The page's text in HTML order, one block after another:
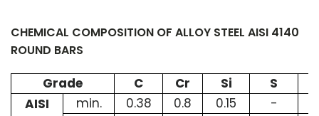
CHEMICAL COMPOSITION OF ALLOY STEEL AISI 4140
ROUND BARS
Grade C Cr Si S
AISI
min. 0.38 0.8 0.15 -